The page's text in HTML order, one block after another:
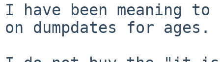
I have been meaning
on dumpdates for ages.